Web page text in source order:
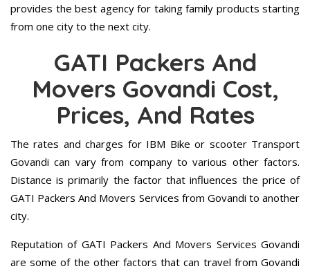
provides the best agency for taking family products starting
from one city to the next city.
GATI Packers And
Movers Govandi Cost,
Prices, And Rates
The rates and charges for IBM Bike or scooter Transport
Govandi can vary from company to various other factors.
Distance is primarily the factor that influences the price of
GATI Packers And Movers Services from Govandi to another
city.
Reputation of GATI Packers And Movers Services Govandi
are some of the other factors that can travel from Govandi